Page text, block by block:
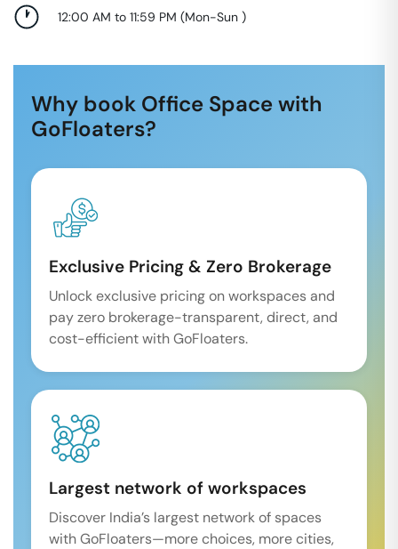
12:00 AM to 11:59 PM (Mon-Sun )
Why book Office Space with
GoFloaters?
Exclusive Pricing & Zero Brokerage
Unlock exclusive pricing on workspaces and
pay zero brokerage-transparent, direct, and
cost-efficient with GoFloaters.
Largest network of workspaces
Discover India’s largest network of spaces
with GoFloaters—more choices, more cities,